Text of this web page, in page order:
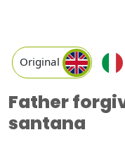
Original
Father
santana